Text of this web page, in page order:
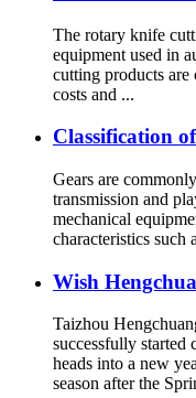
The rotary knife
equipment used in
cutting products are
costs and ...
Classification
Gears are
transmission and
mechanical
characteristics such
Wish
Taizhou
successfully started
heads into a new
season after the